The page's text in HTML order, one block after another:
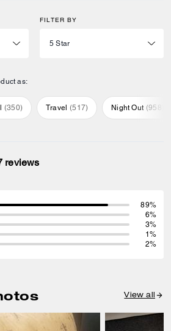
FILTER BY
as:
(350) Travel (517) Night Out (958
reviews
89%
6%
3%
1%
2%
View all